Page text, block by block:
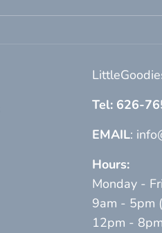
Tel: 626-
EMAIL:
Hours:
Monday -
9am - 5pm
12pm -